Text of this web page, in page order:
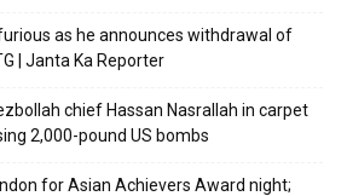
as he announces withdrawal of
| Janta Ka Reporter
chief Hassan Nasrallah in carpet
2,000-pound US bombs
for Asian Achievers Award night;